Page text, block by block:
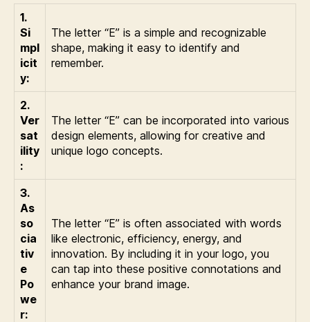
1.
Si
mpl
icit
y:
The letter “E” is a simple and recognizable
shape, making it easy to identify and
remember.
2.
Ver
sat
ility
:
The letter “E” can be incorporated into various
design elements, allowing for creative and
unique logo concepts.
3.
As
so
cia
tiv
e
Po
we
r:
The letter “E” is often associated with words
like electronic, efficiency, energy, and
innovation. By including it in your logo, you
can tap into these positive connotations and
enhance your brand image.